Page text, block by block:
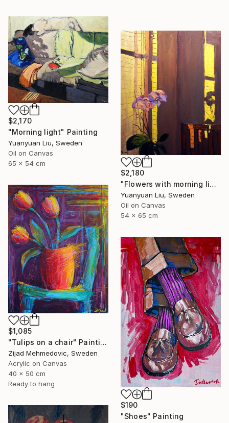
$2,170
"Morning light" Painting
Yuanyuan Liu, Sweden
Oil on Canvas
65 x 54 cm
$2,180
"Flowers with morning light" Painting
Yuanyuan Liu, Sweden
Oil on Canvas
54 x 65 cm
$1,085
"Tulips on a chair" Painting
Zijad Mehmedovic, Sweden
Acrylic on Canvas
40 x 50 cm
Ready to hang
$190
"Shoes" Painting